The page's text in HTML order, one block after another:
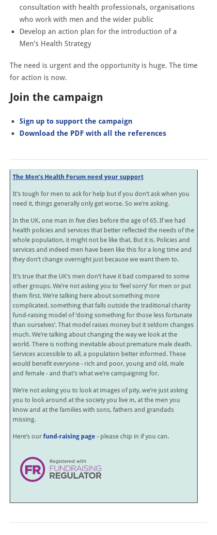
consultation with health professionals, organisations
who work with men and the wider public
Develop an action plan for the introduction of a
Men’s Health Strategy
The need is urgent and the opportunity is huge. The time
for action is now.
Join the campaign
Sign up to support the campaign
Download the PDF with all the references
The Men’s Health Forum need your support
It’s tough for men to ask for help but if you don’t ask when you
need it, things generally only get worse. So we’re asking.
In the UK, one man in five dies before the age of 65. If we had
health policies and services that better reflected the needs of the
whole population, it might not be like that. But it is. Policies and
services and indeed men have been like this for a long time and
they don’t change overnight just because we want them to.
It’s true that the UK’s men don’t have it bad compared to some
other groups. We’re not asking you to ‘feel sorry’ for men or put
them first. We’re talking here about something more
complicated, something that falls outside the traditional charity
fund-raising model of ‘doing something for those less fortunate
than ourselves’. That model raises money but it seldom changes
much. We’re talking about changing the way we look at the
world. There is nothing inevitable about premature male death.
Services accessible to all, a population better informed. These
would benefit everyone - rich and poor, young and old, male
and female - and that’s what we’re campaigning for.
We’re not asking you to look at images of pity, we’re just asking
you to look around at the society you live in, at the men you
know and at the families with sons, fathers and grandads
missing.
Here’s our fund-raising page - please chip in if you can.